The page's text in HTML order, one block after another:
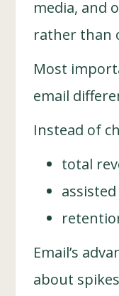
media, and
rather than
Most
email
Instead of
total
Email’s
about